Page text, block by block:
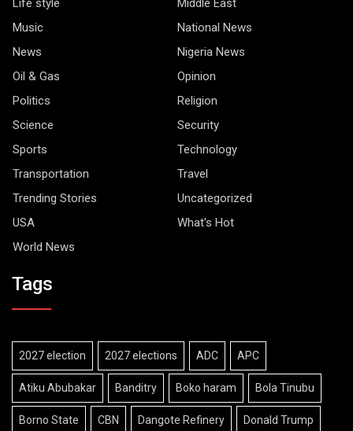
Music
National News
News
Nigeria News
Oil & Gas
Opinion
Politics
Religion
Science
Security
Sports
Technology
Transportation
Travel
Trending Stories
Uncategorized
USA
What's Hot
World News
Tags
2027 election 2027 elections ADC APC
Atiku Abubakar Banditry Boko haram Bola Tinubu
Borno State CBN Dangote Refinery Donald Trump